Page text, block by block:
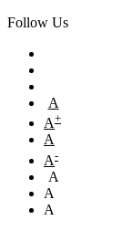
Follow Us
A
A+
A
A-
A
A
A